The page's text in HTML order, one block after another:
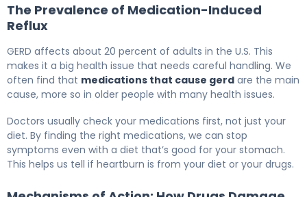
The Prevalence of Medication-Induced
Reflux
GERD affects about 20 percent of adults in the U.S. This
makes it a big health issue that needs careful handling. We
often find that medications that cause gerd are the main
cause, more so in older people with many health issues.
Doctors usually check your medications first, not just your
diet. By finding the right medications, we can stop
symptoms even with a diet that’s good for your stomach.
This helps us tell if heartburn is from your diet or your drugs.